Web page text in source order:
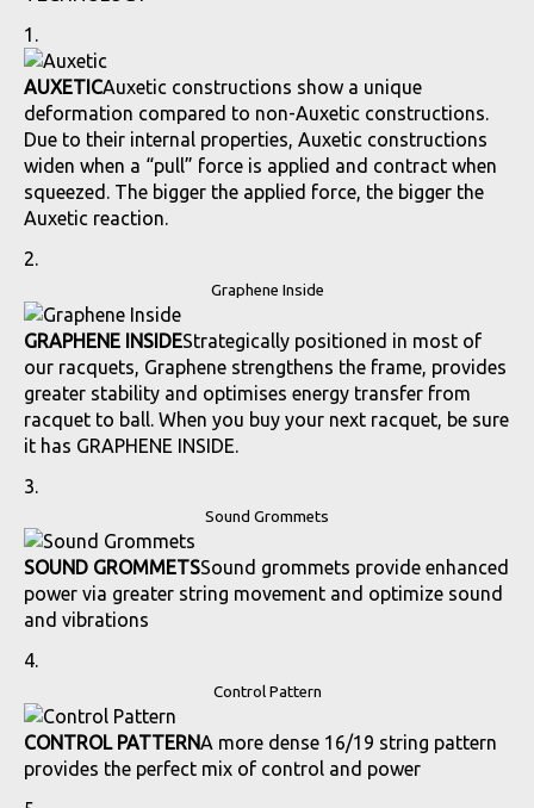
AUXETICAuxetic constructions show a unique
deformation compared to non-Auxetic constructions.
Due to their internal properties, Auxetic constructions
widen when a “pull” force is applied and contract when
squeezed. The bigger the applied force, the bigger the
Auxetic reaction.
Graphene Inside
GRAPHENE INSIDEStrategically positioned in most of
our racquets, Graphene strengthens the frame, provides
greater stability and optimises energy transfer from
racquet to ball. When you buy your next racquet, be sure
it has GRAPHENE INSIDE.
Sound Grommets
SOUND GROMMETSSound grommets provide enhanced
power via greater string movement and optimize sound
and vibrations
Control Pattern
CONTROL PATTERNA more dense 16/19 string pattern
provides the perfect mix of control and power